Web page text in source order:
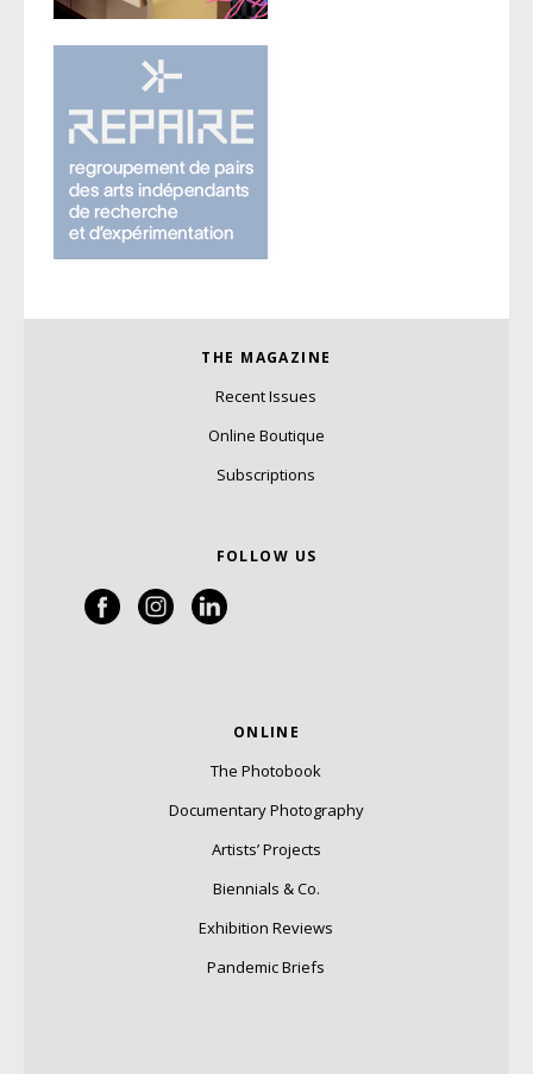
THE MAGAZINE
Recent Issues
Online Boutique
Subscriptions
FOLLOW US
ONLINE
The Photobook
Documentary Photography
Artists’ Projects
Biennials & Co.
Exhibition Reviews
Pandemic Briefs